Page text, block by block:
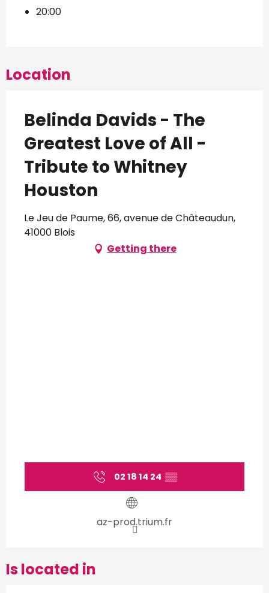
20:00
Location
Belinda Davids - The
Greatest Love of All -
Tribute to Whitney
Houston
Le Jeu de Paume, 66, avenue de Châteaudun,
41000 Blois
Getting there
02 18 14 24 ▒▒
az-prod.trium.fr
Is located in